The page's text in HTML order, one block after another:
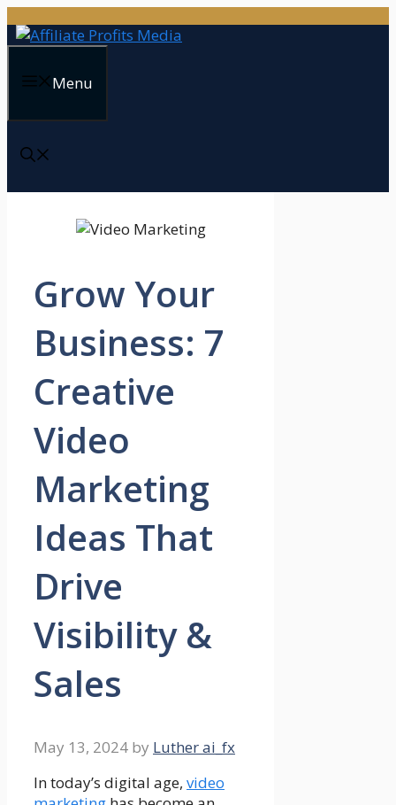
to
Menu
Grow Your
Business: 7
Creative
Video
Marketing
Ideas That
Drive
Visibility &
Sales
May 13, 2024 by Luther ai_fx
In today’s digital age, video